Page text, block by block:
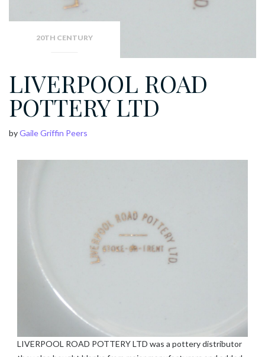
20TH CENTURY
LIVERPOOL ROAD
POTTERY LTD
byGaile Griffin Peers
LIVERPOOL ROAD POTTERY LTD was a pottery distributor